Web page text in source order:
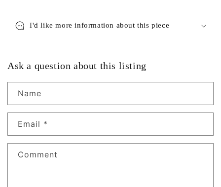
I'd like more information about this piece
Ask a question about this listing
Name
Email *
Comment